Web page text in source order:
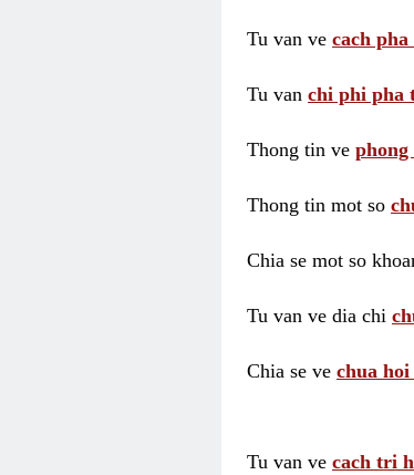
Tu van ve cach
Tu van chi phi pha
Thong tin ve
Thong tin mot so
Chia se mot so
Tu van ve dia chi
Chia se ve chua
Tu van ve cach tri